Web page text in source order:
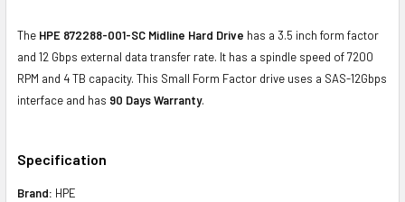
The HPE 872288-001-SC Midline Hard Drive has a 3.5 inch form factor
and 12 Gbps external data transfer rate. It has a spindle speed of 7200
RPM and 4 TB capacity. This Small Form Factor drive uses a SAS-12Gbps
interface and has 90 Days Warranty.
Specification
Brand: HPE